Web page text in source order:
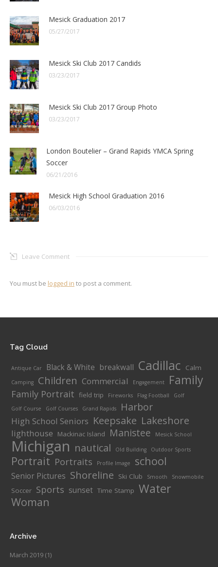
Mesick Graduation 2017
05/27/2017
Mesick Ski Club 2017 Candids
03/23/2017
Mesick Ski Club 2017 Group Photo
03/23/2017
London Boutelier – Grand Rapids YMCA Spring
Soccer
06/21/2016
Mesick High School Graduation 2016
06/03/2016
Leave Comment
You must be logged in to post a comment.
Tag Cloud
Antique Car Black & White breakwall Cadillac Calm
Camping Children Commercial Engagement Family
Family Portrait field trip Fireworks Flag Football
Golf
Golf Course
Golf Courses Grand Rapids Harbor
High School Seniors Keepsake Lakeshore
lighthouse Mackinac Island Manistee Mesick School
Michigan nautical Old Building Outdoor Sports
Portrait Portraits Profile Image school
Senior Pictures Shoreline Ski Club Smooth Snowmobile
Soccer Sports sunset Time Stamp Water
Woman
Archive
March 2019 (1)